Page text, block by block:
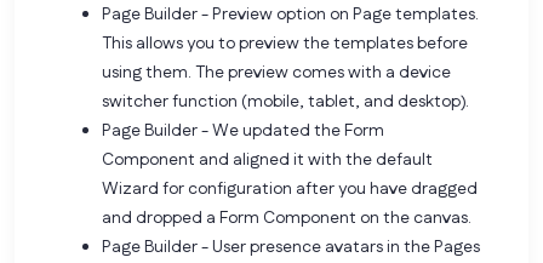
Page Builder - Preview option on Page templates.
This allows you to preview the templates before
using them. The preview comes with a device
switcher function (mobile, tablet, and desktop).
Page Builder - We updated the Form
Component and aligned it with the default
Wizard for configuration after you have dragged
and dropped a Form Component on the canvas.
Page Builder - User presence avatars in the Pages